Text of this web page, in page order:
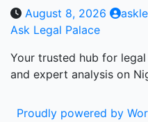
August 8, 2026
Ask Legal Palace
Your trusted hub for
and expert analysis on
Proudly powered by